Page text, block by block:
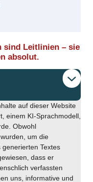
sind Leitlinien – sie
absolut.
auf dieser Website
einem KI-Sprachmodell,
Obwohl
um die
Textes
dass er
verfassten
uns, informative und